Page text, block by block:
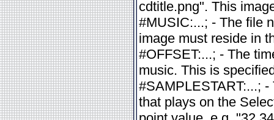
cdtitle.png". This
#MUSIC:...; - The file
image must reside in
#OFFSET:...; - The
music. This is
#SAMPLESTART:...;
that plays on the